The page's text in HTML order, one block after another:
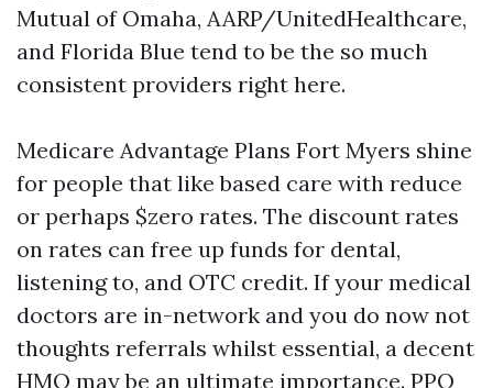
Mutual of Omaha, AARP/UnitedHealthcare,
and Florida Blue tend to be the so much
consistent providers right here.
Medicare Advantage Plans Fort Myers shine
for people that like based care with reduce
or perhaps $zero rates. The discount rates
on rates can free up funds for dental,
listening to, and OTC credit. If your medical
doctors are in-network and you do now not
thoughts referrals whilst essential, a decent
HMO may be an ultimate importance. PPO